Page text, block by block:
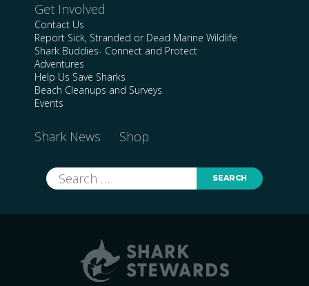
Get Involved
Contact Us
Report Sick, Stranded or Dead Marine Wildlife
Shark Buddies- Connect and Protect
Adventures
Help Us Save Sharks
Beach Cleanups and Surveys
Events
Shark News Shop
Search
for: